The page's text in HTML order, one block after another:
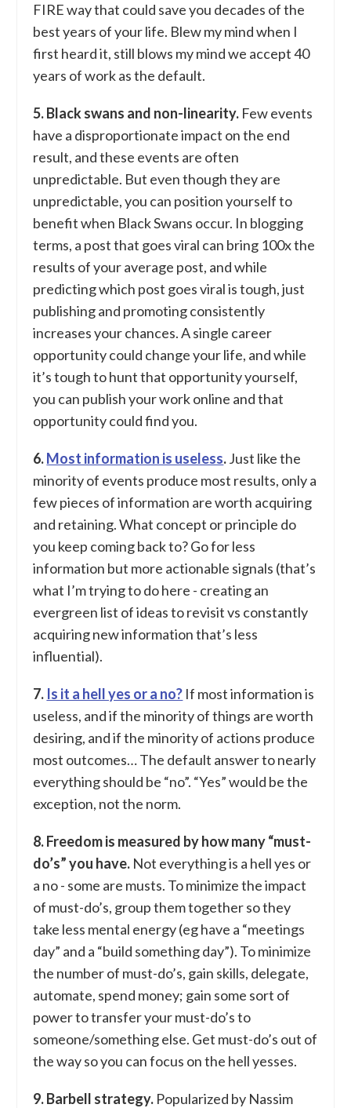
FIRE way that could save you decades of the
best years of your life. Blew my mind when I
first heard it, still blows my mind we accept 40
years of work as the default.
5. Black swans and non-linearity. Few events
have a disproportionate impact on the end
result, and these events are often
unpredictable. But even though they are
unpredictable, you can position yourself to
benefit when Black Swans occur. In blogging
terms, a post that goes viral can bring 100x the
results of your average post, and while
predicting which post goes viral is tough, just
publishing and promoting consistently
increases your chances. A single career
opportunity could change your life, and while
it’s tough to hunt that opportunity yourself,
you can publish your work online and that
opportunity could find you.
6.Most information is useless.Just like the
minority of events produce most results, only a
few pieces of information are worth acquiring
and retaining. What concept or principle do
you keep coming back to? Go for less
information but more actionable signals (that’s
what I’m trying to do here - creating an
evergreen list of ideas to revisit vs constantly
acquiring new information that’s less
influential).
7. Is it a hell yes or a no? If most information is
useless, and if the minority of things are worth
desiring, and if the minority of actions produce
most outcomes… The default answer to nearly
everything should be “no”. “Yes” would be the
exception, not the norm.
8. Freedom is measured by how many “must-
do’s” you have. Not everything is a hell yes or
a no - some are musts. To minimize the impact
of must-do’s, group them together so they
take less mental energy (eg have a “meetings
day” and a “build something day”). To minimize
the number of must-do’s, gain skills, delegate,
automate, spend money; gain some sort of
power to transfer your must-do’s to
someone/something else. Get must-do’s out of
the way so you can focus on the hell yesses.
9. Barbell strategy. Popularized by Nassim